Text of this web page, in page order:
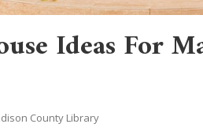
Ideas For
County Library